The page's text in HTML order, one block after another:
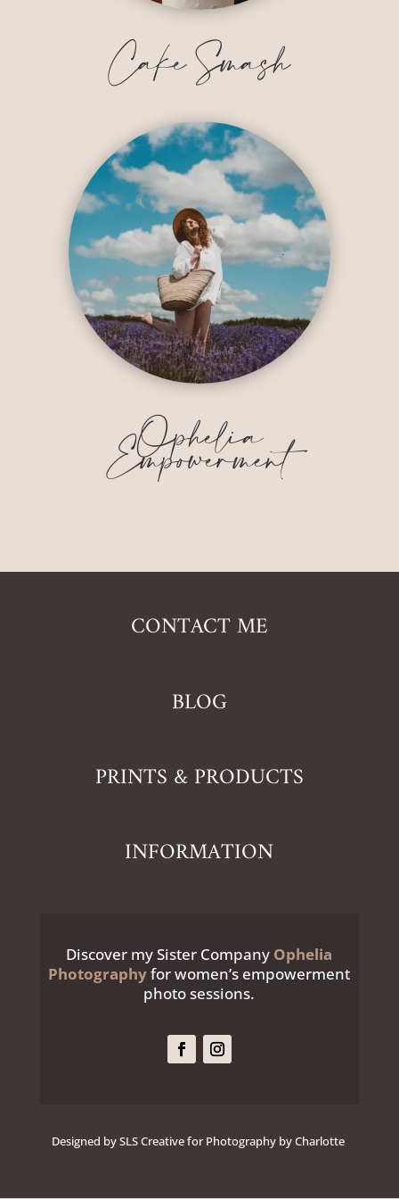
Cake Smash
Ophelia
Empowerment
CONTACT ME
BLOG
PRINTS & PRODUCTS
INFORMATION
Discover my Sister Company Ophelia
Photographyfor women’s empowerment
photo sessions.
Designed by SLS Creative for Photography by Charlotte